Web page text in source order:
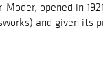
opened in
and given its